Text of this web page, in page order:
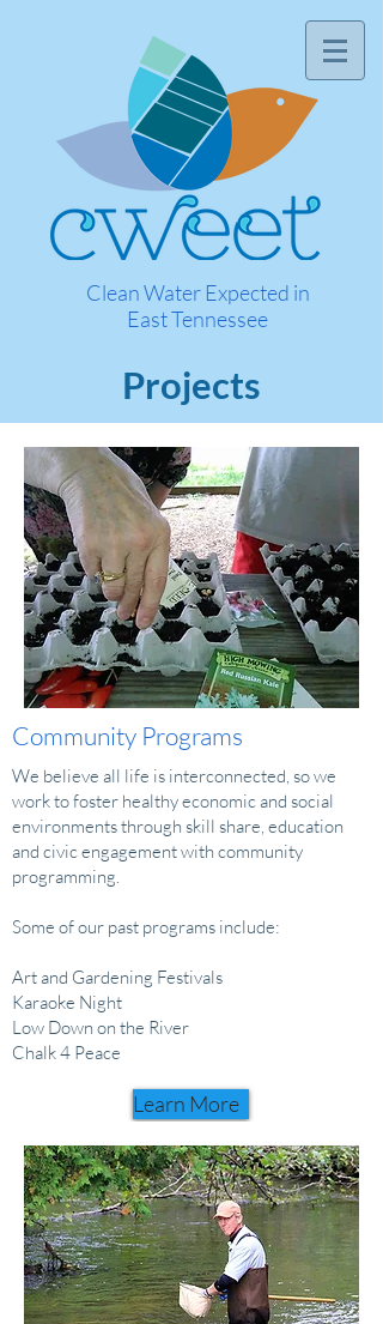
Clean Water Expected in
East Tennessee
Projects
Community Programs
We believe all life is interconnected, so we
work to foster healthy economic and social
environments through skill share, education
and civic engagement with community
programming.
Some of our past programs include:
Art and Gardening Festivals
Karaoke Night
Low Down on the River
Chalk 4 Peace
Learn More